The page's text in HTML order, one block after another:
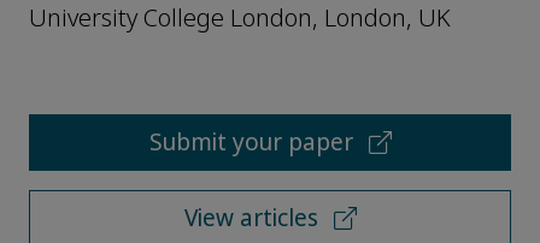
University College London, London, UK
Submit your paper
View articles